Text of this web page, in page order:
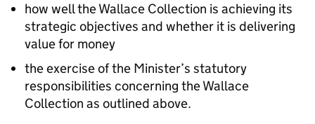
how well the Wallace Collection is achieving its
strategic objectives and whether it is delivering
value for money
the exercise of the Minister’s statutory
responsibilities concerning the Wallace
Collection as outlined above.